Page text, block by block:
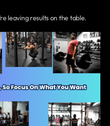
leaving results on the table.